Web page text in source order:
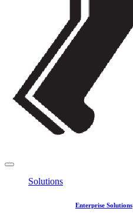
Solutions
Enterprise Solutions